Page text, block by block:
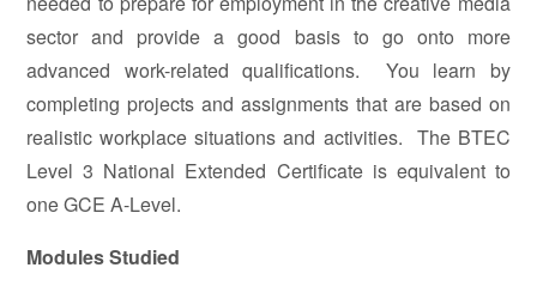
sector and provide a good basis to go onto more
advanced work-related qualifications. You learn by
completing projects and assignments that are based on
realistic workplace situations and activities. The BTEC
Level 3 National Extended Certificate is equivalent to
one GCE A-Level.
Modules Studied